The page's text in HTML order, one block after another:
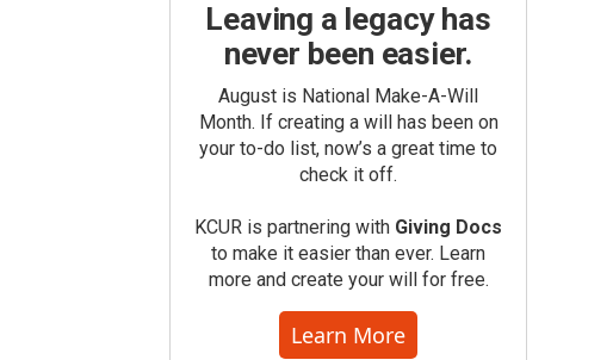
Leaving a legacy has
never been easier.
August is National Make-A-Will
Month. If creating a will has been on
your to-do list, now’s a great time to
check it off.
KCUR is partnering with Giving Docs
to make it easier than ever. Learn
more and create your will for free.
Learn More